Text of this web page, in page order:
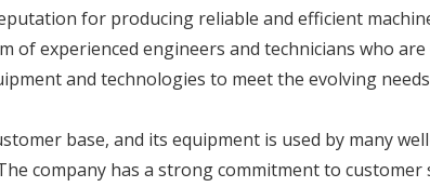
for producing reliable and efficient
of experienced engineers and technicians who
and technologies to meet the evolving
base, and its equipment is used by many
company has a strong commitment to